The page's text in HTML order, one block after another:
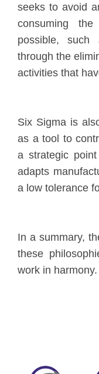
seeks to avoid
consuming
possible,
through the
activities that
Six Sigma is
as a tool to
a strategic
adapts
a low tolerance
In a summary,
these
work in harmony.